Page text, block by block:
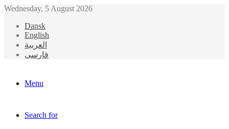
Wednesday, 5 August 2026
Dansk
English
العربیة
فارسی
Menu
Search for